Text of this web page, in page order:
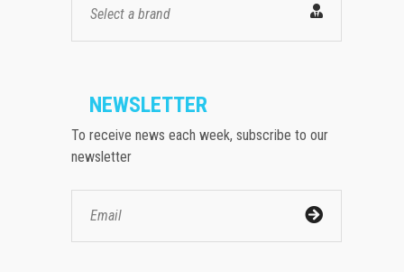
Select a brand
NEWSLETTER
To receive news each week, subscribe to our
newsletter